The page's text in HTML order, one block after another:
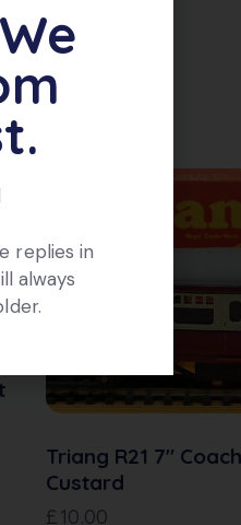
Triang R21 7″
Custard
£ 10.00
replies in
always